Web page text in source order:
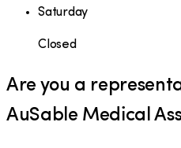
Saturday
Closed
Are you a
AuSable Medical